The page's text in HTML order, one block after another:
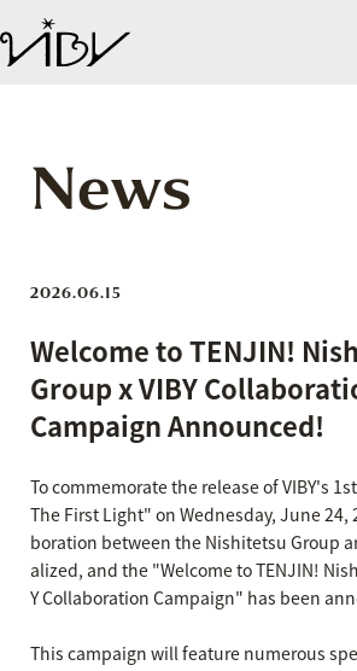
News
2026.06.15
Welcome to TENJIN!
Group x VIBY
Campaign Announced!
To commemorate the release of VIBY's
The First Light" on Wednesday, June 24,
boration between the Nishitetsu Group
alized, and the "Welcome to TENJIN!
Y Collaboration Campaign" has been
This campaign will feature numerous